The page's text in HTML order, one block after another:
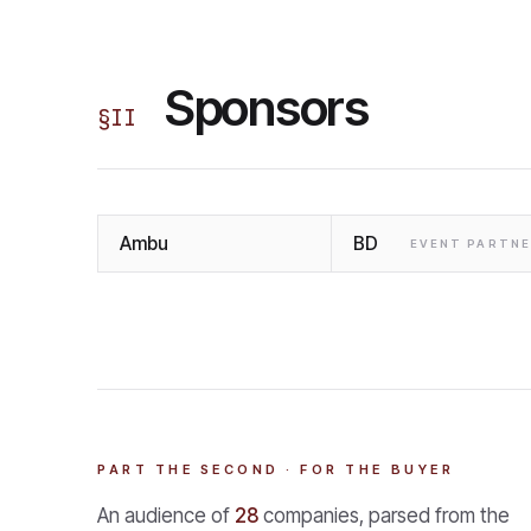
§II Sponsors
Ambu BD EVENT
PART THE SECOND · FOR THE BUYER
An audience of 28 companies, parsed from the